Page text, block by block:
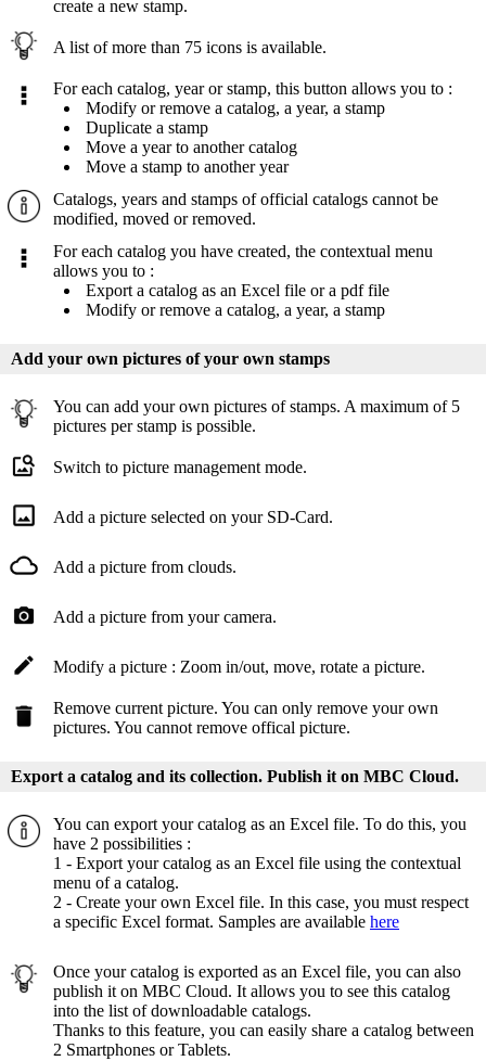
create a new stamp.
A list of more than 75 icons is available.
For each catalog, year or stamp, this button allows you to :
Modify or remove a catalog, a year, a stamp
Duplicate a stamp
Move a year to another catalog
Move a stamp to another year
Catalogs, years and stamps of official catalogs cannot be
modified, moved or removed.
For each catalog you have created, the contextual menu
allows you to :
Export a catalog as an Excel file or a pdf file
Modify or remove a catalog, a year, a stamp
Add your own pictures of your own stamps
You can add your own pictures of stamps. A maximum of 5
pictures per stamp is possible.
Switch to picture management mode.
Add a picture selected on your SD-Card.
Add a picture from clouds.
Add a picture from your camera.
Modify a picture : Zoom in/out, move, rotate a picture.
Remove current picture. You can only remove your own
pictures. You cannot remove offical picture.
Export a catalog and its collection. Publish it on MBC Cloud.
You can export your catalog as an Excel file. To do this, you
have 2 possibilities :
1 - Export your catalog as an Excel file using the contextual
menu of a catalog.
2 - Create your own Excel file. In this case, you must respect
a specific Excel format. Samples are available here
Once your catalog is exported as an Excel file, you can also
publish it on MBC Cloud. It allows you to see this catalog
into the list of downloadable catalogs.
Thanks to this feature, you can easily share a catalog between
2 Smartphones or Tablets.